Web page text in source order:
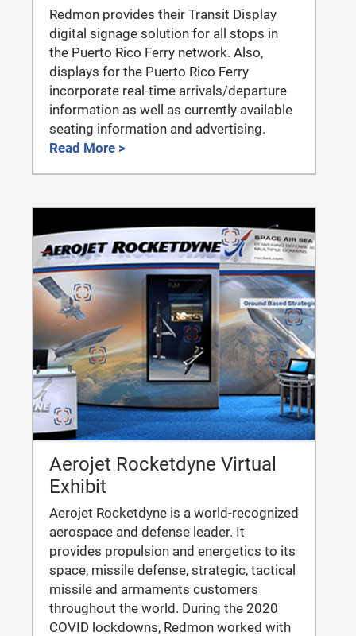
Redmon provides their Transit Display
digital signage solution for all stops in
the Puerto Rico Ferry network. Also,
displays for the Puerto Rico Ferry
incorporate real-time arrivals/departure
information as well as currently available
seating information and advertising.
Read More >
Aerojet Rocketdyne Virtual
Exhibit
Aerojet Rocketdyne is a world-recognized
aerospace and defense leader. It
provides propulsion and energetics to its
space, missile defense, strategic, tactical
missile and armaments customers
throughout the world. During the 2020
COVID lockdowns, Redmon worked with